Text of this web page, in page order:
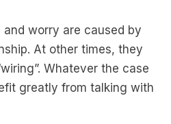
worry are caused by
At other times, they
Whatever the case
greatly from talking with